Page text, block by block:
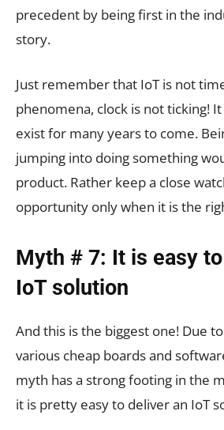
precedent by being first in the
story.
Just remember that IoT is not
phenomena, clock is not ticking!
exist for many years to come.
jumping into doing something
product. Rather keep a close
opportunity only when it is the
Myth # 7: It is easy
IoT solution
And this is the biggest one! Due
various cheap boards and
myth has a strong footing in the
it is pretty easy to deliver an IoT